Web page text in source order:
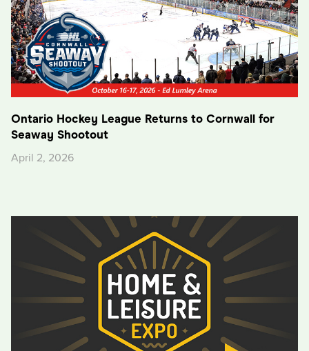
Ontario Hockey League Returns to Cornwall for
Seaway Shootout
April 2, 2026